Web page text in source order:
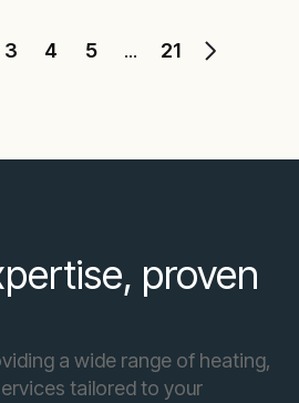
3 4 5 ... 21
proven
a wide range of heating,
tailored to your